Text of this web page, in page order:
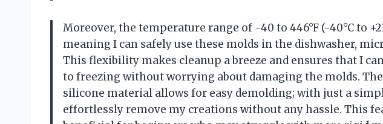
Moreover, the temperature range of -40 to 446°F (-40°C to
meaning I can safely use these molds in the dishwasher,
This flexibility makes cleanup a breeze and ensures that I
to freezing without worrying about damaging the molds.
silicone material allows for easy demolding; with just a
effortlessly remove my creations without any hassle. This